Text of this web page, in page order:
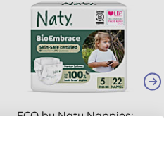
ECO by Naty Nappies: